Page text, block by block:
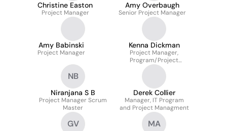
Christine Easton
Project Manager
Amy Overbaugh
Senior Project Manager
Amy Babinski
Project Manager
Kenna Dickman
Project Manager,
Program/Project
Management (HR PMO)
NB
Niranjana S B
Project Manager Scrum
Master
Derek Collier
Manager, IT Program
and Project Managment
GV MA